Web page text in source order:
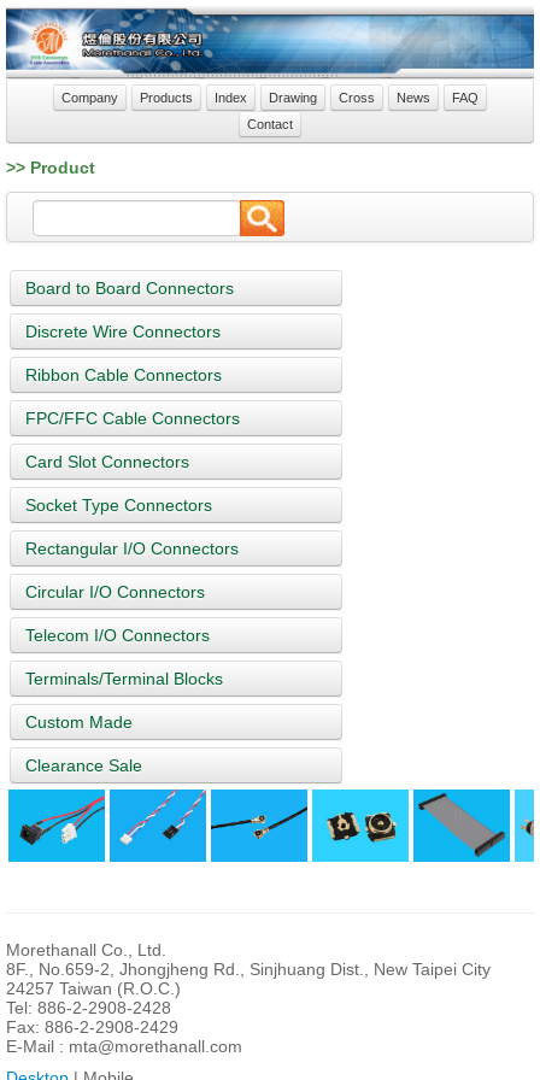
Company Products Index Drawing Cross News
FAQ
Contact
>> Product
Board to Board Connectors
Discrete Wire Connectors
Ribbon Cable Connectors
FPC/FFC Cable Connectors
Card Slot Connectors
Socket Type Connectors
Rectangular I/O Connectors
Circular I/O Connectors
Telecom I/O Connectors
Terminals/Terminal Blocks
Custom Made
Clearance Sale
Morethanall Co., Ltd.
8F., No.659-2, Jhongjheng Rd., Sinjhuang Dist., New Taipei City
24257 Taiwan (R.O.C.)
Tel: 886-2-2908-2428
Fax: 886-2-2908-2429
E-Mail : mta@morethanall.com